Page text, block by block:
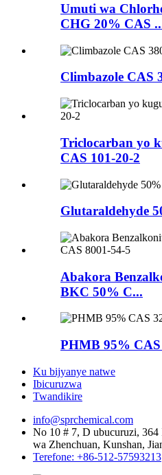
Umuti wa
CHG 20% CAS
Climbazole CAS
Triclocarban yo
CAS 101-20-2
Glutaraldehyde
Abakora
BKC 50% C...
PHMB 95% CAS
Ku bijyanye natwe
Ibicuruzwa
Twandikire
info@sprchemical.com
No 10 # 7, D ubucuruzi, 364
wa Zhenchuan, Kunshan,
Terefone: +86-512-57593213